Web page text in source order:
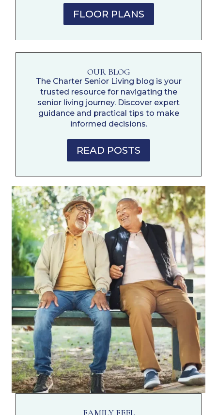
FLOOR PLANS
OUR BLOG
The Charter Senior Living blog is your
trusted resource for navigating the
senior living journey. Discover expert
guidance and practical tips to make
informed decisions.
READ POSTS
FAMILY FEEL